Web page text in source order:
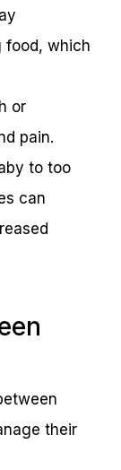
food, which
or
pain.
to too
can
their